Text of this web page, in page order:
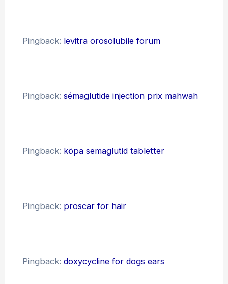
Pingback: levitra orosolubile forum
Pingback: sémaglutide injection prix mahwah
Pingback: köpa semaglutid tabletter
Pingback: proscar for hair
Pingback: doxycycline for dogs ears